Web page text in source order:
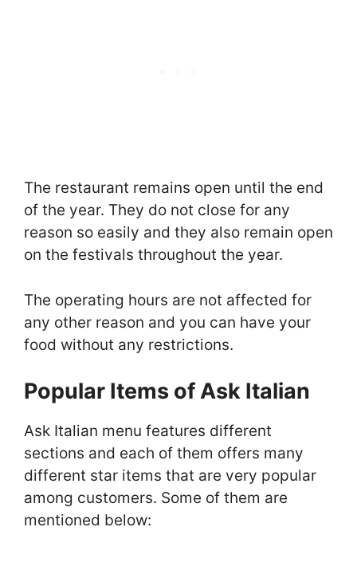
The restaurant remains open until the end
of the year. They do not close for any
reason so easily and they also remain open
on the festivals throughout the year.
The operating hours are not affected for
any other reason and you can have your
food without any restrictions.
Popular Items of Ask Italian
Ask Italian menu features different
sections and each of them offers many
different star items that are very popular
among customers. Some of them are
mentioned below: